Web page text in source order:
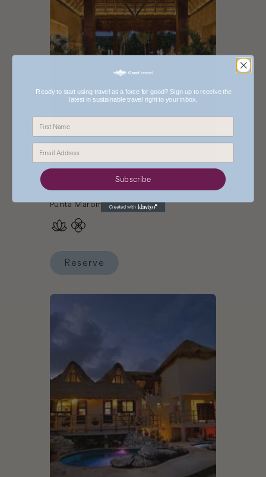
Chablé Maroma
Punta Maroma
Reserve
Book Mezzanine Tulum Colibri Boutique Hotels -
Ready to start using travel as a force for good? Sign up to receive the
latest in sustainable travel right to your inbox.
Subscribe